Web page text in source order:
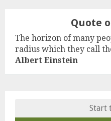
Quote
The horizon of many
radius which they call
Albert Einstein